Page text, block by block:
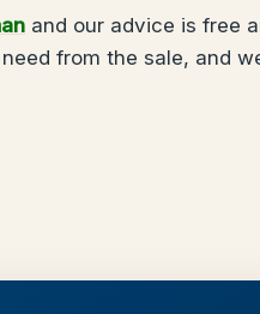
and our advice is free
from the sale, and